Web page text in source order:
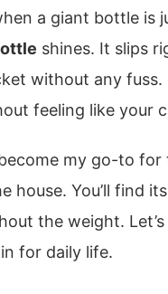
a giant bottle is
shines. It slips
without any
feeling like your
my go-to
house. You’ll find
the weight.
for daily life.